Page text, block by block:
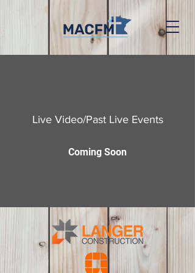
Live Video/Past Live Events
Coming Soon